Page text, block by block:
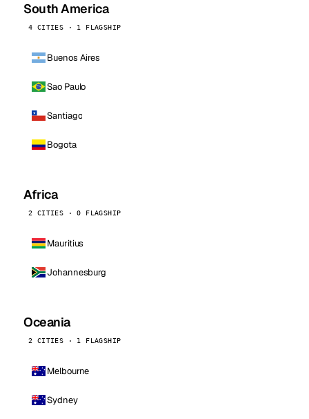
South America
4 CITIES · 1 FLAGSHIP
Buenos Aires
Sao Paulo
Santiago
Bogota
Africa
2 CITIES · 0 FLAGSHIP
Mauritius
Johannesburg
Oceania
2 CITIES · 1 FLAGSHIP
Melbourne
Sydney